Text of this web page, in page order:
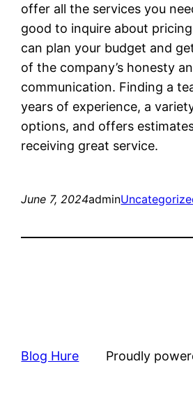
offer all the services you
good to inquire about
can plan your budget and
of the company’s honesty
communication. Finding a
years of experience, a
options, and offers
receiving great service.
June 7, 2024admin
Blog Hure Proudly